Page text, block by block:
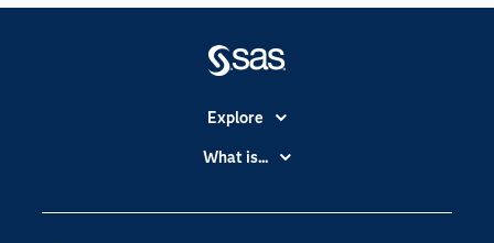
Explore
Accessibility
Certification
What is...